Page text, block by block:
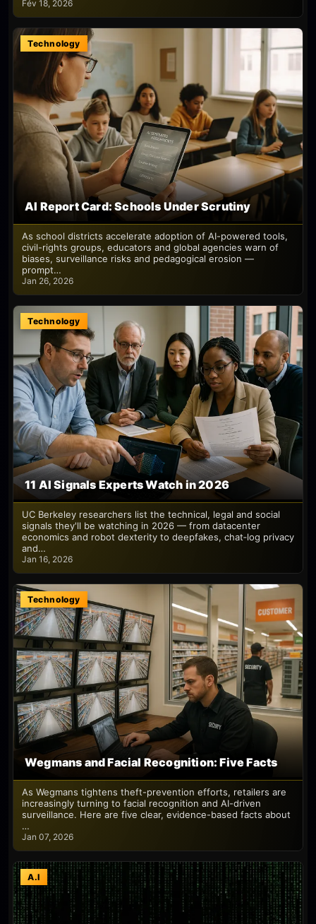
Fév 18, 2026
Technology
AI Report Card: Schools Under Scrutiny
As school districts accelerate adoption of AI-powered tools,
civil-rights groups, educators and global agencies warn of
biases, surveillance risks and pedagogical erosion —
prompt…
Jan 26, 2026
Technology
11 AI Signals Experts Watch in 2026
UC Berkeley researchers list the technical, legal and social
signals they'll be watching in 2026 — from datacenter
economics and robot dexterity to deepfakes, chat‑log privacy
and…
Jan 16, 2026
Technology
Wegmans and Facial Recognition: Five Facts
As Wegmans tightens theft-prevention efforts, retailers are
increasingly turning to facial recognition and AI-driven
surveillance. Here are five clear, evidence-based facts about
…
Jan 07, 2026
A.I